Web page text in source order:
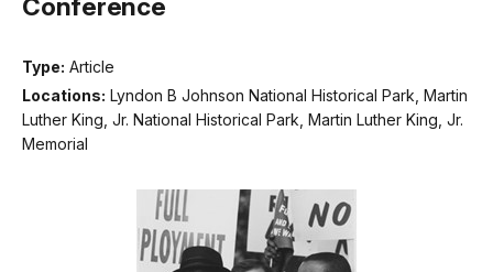
Conference
Type: Article
Locations: Lyndon B Johnson National Historical Park, Martin
Luther King, Jr. National Historical Park, Martin Luther King, Jr.
Memorial